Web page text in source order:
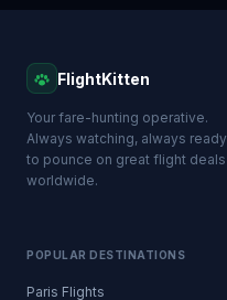
FlightKitten
Your fare-hunting operative.
Always watching, always ready
to pounce on great flight deals
worldwide.
POPULAR DESTINATIONS
Paris Flights